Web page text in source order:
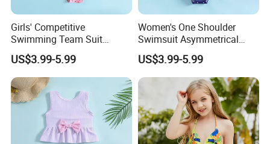
Girls' Competitive
Swimming Team Suit
Racerback Design Durable
Chlorine Resistant Girl's
Swimsuit
US$3.99-5.99
Women's One Shoulder
Swimsuit Asymmetrical
Design Trendy Beachwear
Women's Swimsuits
US$3.99-5.99